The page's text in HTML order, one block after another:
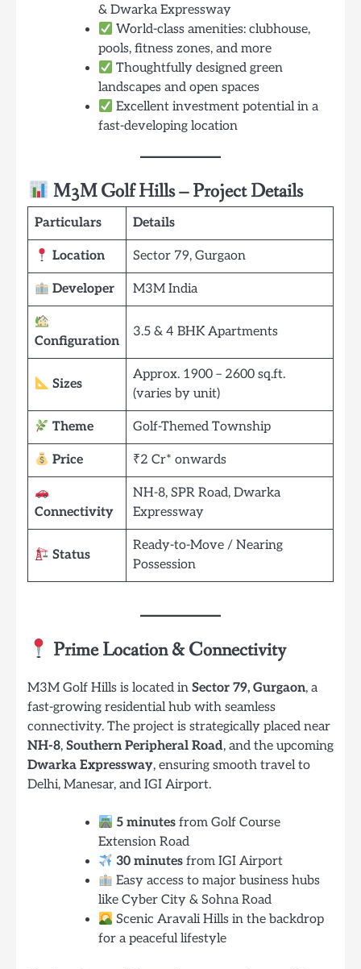
& Dwarka Expressway
World-class amenities: clubhouse,
pools, fitness zones, and more
Thoughtfully designed green
landscapes and open spaces
Excellent investment potential in a
fast-developing location
M3M Golf Hills – Project Details
Particulars Details
Location Sector 79, Gurgaon
Developer M3M India
Configuration
3.5 & 4 BHK Apartments
Sizes
Approx. 1900 – 2600 sq.ft.
(varies by unit)
Theme Golf-Themed Township
Price ₹2 Cr* onwards
Connectivity
NH-8, SPR Road, Dwarka
Expressway
Status
Ready-to-Move / Nearing
Possession
Prime Location & Connectivity
M3M Golf Hills is located in Sector 79, Gurgaon, a
fast-growing residential hub with seamless
connectivity. The project is strategically placed near
NH-8, Southern Peripheral Road, and the upcoming
Dwarka Expressway, ensuring smooth travel to
Delhi, Manesar, and IGI Airport.
5 minutes from Golf Course
Extension Road
30 minutes from IGI Airport
Easy access to major business hubs
like Cyber City & Sohna Road
Scenic Aravali Hills in the backdrop
for a peaceful lifestyle